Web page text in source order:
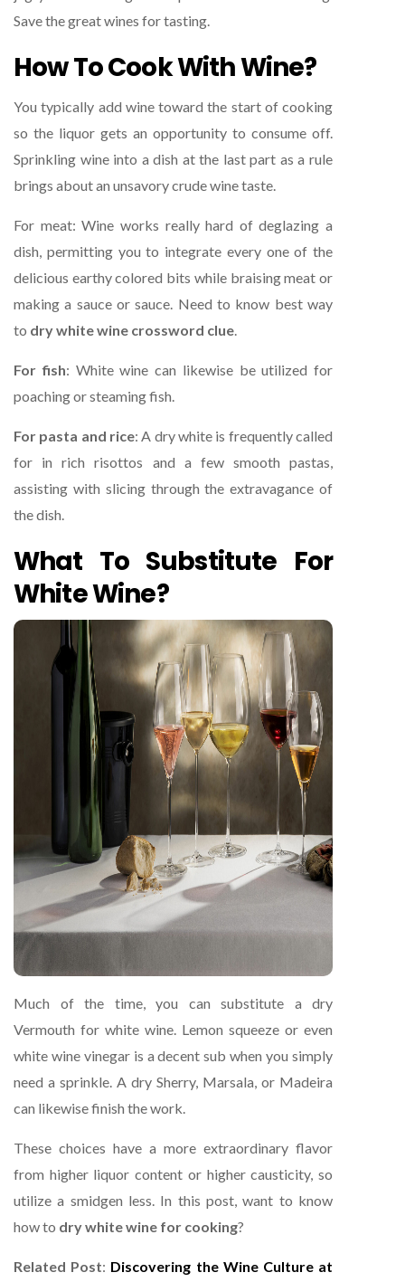
Save the great wines for tasting.
How To Cook With Wine?
You typically add wine toward the start of cooking
so the liquor gets an opportunity to consume off.
Sprinkling wine into a dish at the last part as a rule
brings about an unsavory crude wine taste.
For meat: Wine works really hard of deglazing a
dish, permitting you to integrate every one of the
delicious earthy colored bits while braising meat or
making a sauce or sauce. Need to know best way
to dry white wine crossword clue
For fish: White wine can likewise be utilized for
poaching or steaming fish.
For pasta and rice: A dry white is frequently called
for in rich risottos and a few smooth pastas,
assisting with slicing through the extravagance of
the dish.
What To Substitute For
White Wine?
Much of the time, you can substitute a dry
Vermouth for white wine. Lemon squeeze or even
white wine vinegar is a decent sub when you simply
need a sprinkle. A dry Sherry, Marsala, or Madeira
can likewise finish the work.
These choices have a more extraordinary flavor
from higher liquor content or higher causticity, so
utilize a smidgen less. In this post, want to know
how to dry white wine for cooking?
Related Post: Discovering the Wine Culture at